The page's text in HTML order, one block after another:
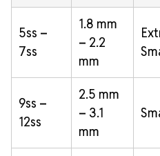
5ss –
7ss
1.8 mm
– 2.2
mm
9ss –
12ss
2.5 mm
– 3.1
mm